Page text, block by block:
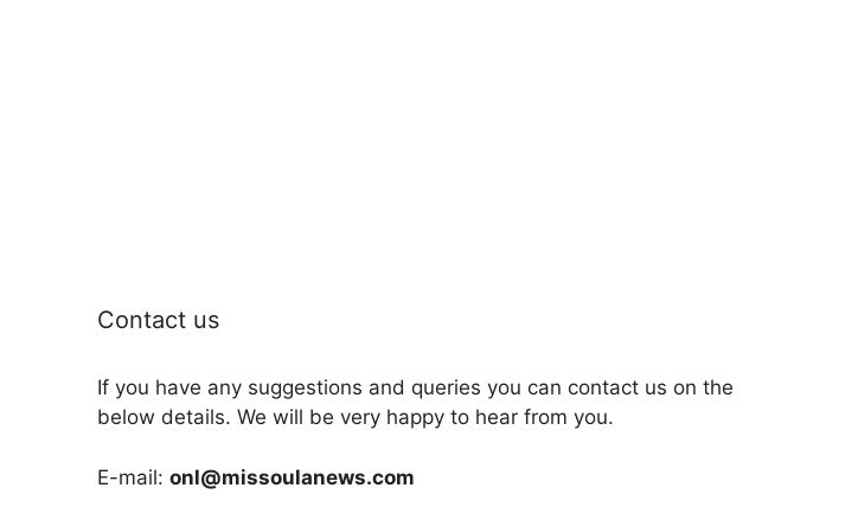
Contact us
If you have any suggestions and queries you can contact us on the
below details. We will be very happy to hear from you.
E-mail: onl@missoulanews.com